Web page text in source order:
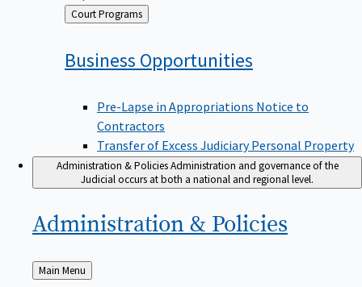
Back
to
Court Programs
Business Opportunities
Pre-Lapse in Appropriations Notice to
Contractors
Transfer of Excess Judiciary Personal Property
Administration & PoliciesAdministration and governance of the
Judicial occurs at both a national and regional level.
Administration & Policies
Back
to
Main Menu